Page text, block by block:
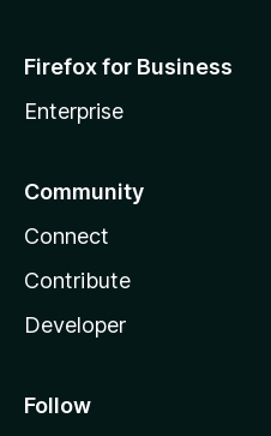
Firefox for Business
Enterprise
Community
Connect
Contribute
Developer
Follow